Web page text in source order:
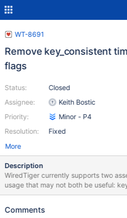
WT-8691
Remove key_consistent
flags
Status:
Assignee:
Priority:
Resolution:
Closed
Keith Bostic
Minor - P4
Fixed
More
Description
WiredTiger currently supports two
usage that may not both be useful:
Comments